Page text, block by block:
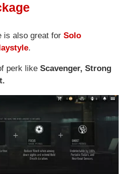
is also great forSolo
.
perk likeScavenger, Strong